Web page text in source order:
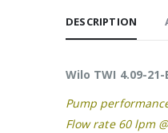
DESCRIPTION
Wilo TWI 4.09-
Pump
Flow rate 60 lpm